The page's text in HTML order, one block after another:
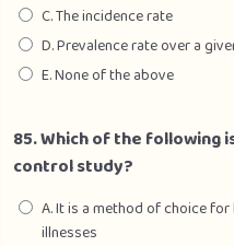
C. The incidence rate
D. Prevalence rate over a
E. None of the above
85. Which of the following
control study?
A. It is a method of choice
illnesses